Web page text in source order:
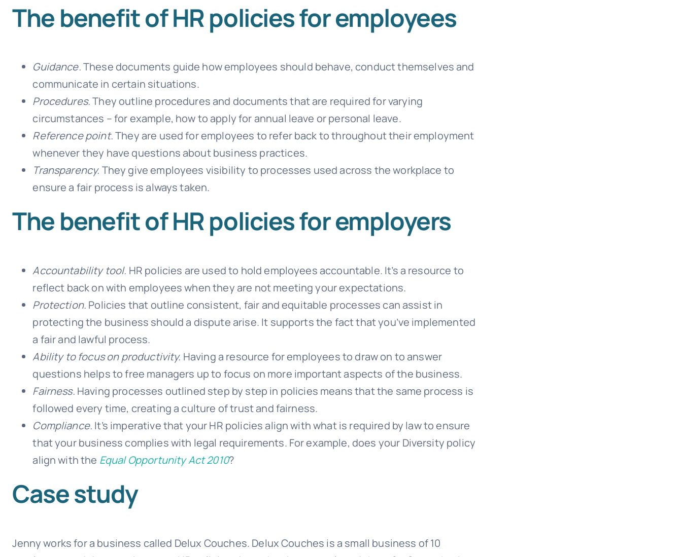
The benefit of HR policies for employees
Guidance.These documents guide how employees should behave, conduct themselves and
communicate in certain situations.
Procedures.They outline procedures and documents that are required for varying
circumstances – for example, how to apply for annual leave or personal leave.
Reference point.They are used for employees to refer back to throughout their employment
whenever they have questions about business practices.
Transparency. They give employees visibility to processes used across the workplace to
ensure a fair process is always taken.
The benefit of HR policies for employers
Accountability tool. HR policies are used to hold employees accountable. It’s a resource to
reflect back on with employees when they are not meeting your expectations.
Protection. Policies that outline consistent, fair and equitable processes can assist in
protecting the business should a dispute arise. It supports the fact that you’ve implemented
a fair and lawful process.
Ability to focus on productivity. Having a resource for employees to draw on to answer
questions helps to free managers up to focus on more important aspects of the business.
Fairness. Having processes outlined step by step in policies means that the same process is
followed every time, creating a culture of trust and fairness.
Compliance. It’s imperative that your HR policies align with what is required by law to ensure
that your business complies with legal requirements. For example, does your Diversity policy
align with the Equal Opportunity Act 2010?
Case study
Jenny works for a business called Delux Couches. Delux Couches is a small business of 10